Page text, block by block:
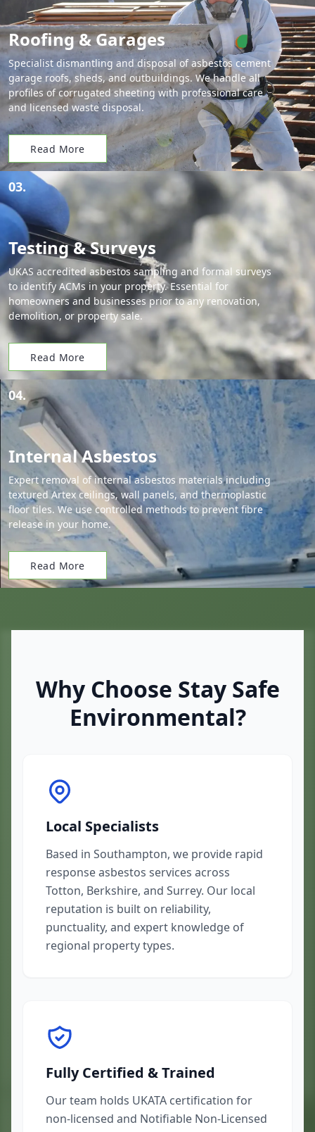
Roofing & Garages
Specialist dismantling and disposal of asbestos cement
garage roofs, sheds, and outbuildings. We handle all
profiles of corrugated sheeting with professional care
and licensed waste disposal.
Read More
03.
Testing & Surveys
UKAS accredited asbestos sampling and formal surveys
to identify ACMs in your property. Essential for
homeowners and businesses prior to any renovation,
demolition, or property sale.
Read More
04.
Internal Asbestos
Expert removal of internal asbestos materials including
textured Artex ceilings, wall panels, and thermoplastic
floor tiles. We use controlled methods to prevent fibre
release in your home.
Read More
Why Choose Stay Safe
Environmental?
Local Specialists
Based in Southampton, we provide rapid
response asbestos services across
Totton, Berkshire, and Surrey. Our local
reputation is built on reliability,
punctuality, and expert knowledge of
regional property types.
Fully Certified & Trained
Our team holds UKATA certification for
non-licensed and Notifiable Non-Licensed